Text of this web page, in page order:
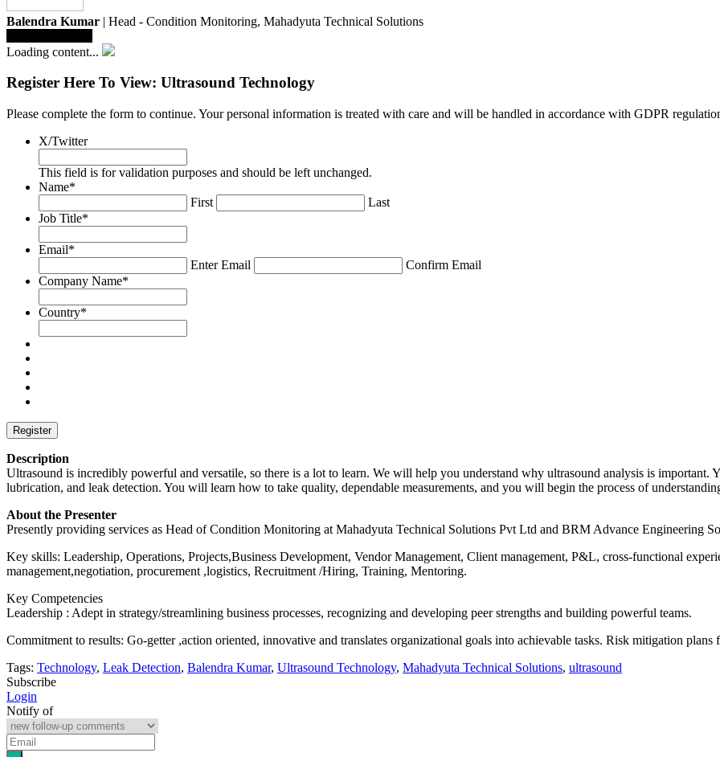
Balendra Kumar | Head - Condition Monitoring, Mahadyuta Technical Solutions
Loading content...
Register Here To View: Ultrasound Technology
Please complete the form to continue. Your personal information is treated with care and will be handled in accordance with GDPR
X/Twitter
This field is for validation purposes and should be left unchanged.
Name*
First
Last
Job Title*
Email*
Enter Email
Confirm Email
Company Name*
Country*
Description
Ultrasound is incredibly powerful and versatile, so there is a lot to learn. We will help you understand why ultrasound analysis is important.
lubrication, and leak detection. You will learn how to take quality, dependable measurements, and you will begin the process of
About the Presenter
Presently providing services as Head of Condition Monitoring at Mahadyuta Technical Solutions Pvt Ltd and BRM Advance Engineering
Key skills: Leadership, Operations, Projects,Business Development, Vendor Management, Client management, P&L, cross-functional
management,negotiation, procurement ,logistics, Recruitment /Hiring, Training, Mentoring.
Key Competencies
Leadership : Adept in strategy/streamlining business processes, recognizing and developing peer strengths and building powerful teams.
Commitment to results: Go-getter ,action oriented, innovative and translates organizational goals into achievable tasks. Risk mitigation
Tags: Technology, Leak Detection, Balendra Kumar, Ultrasound Technology, Mahadyuta Technical Solutions, ultrasound
Subscribe
Login
Notify of